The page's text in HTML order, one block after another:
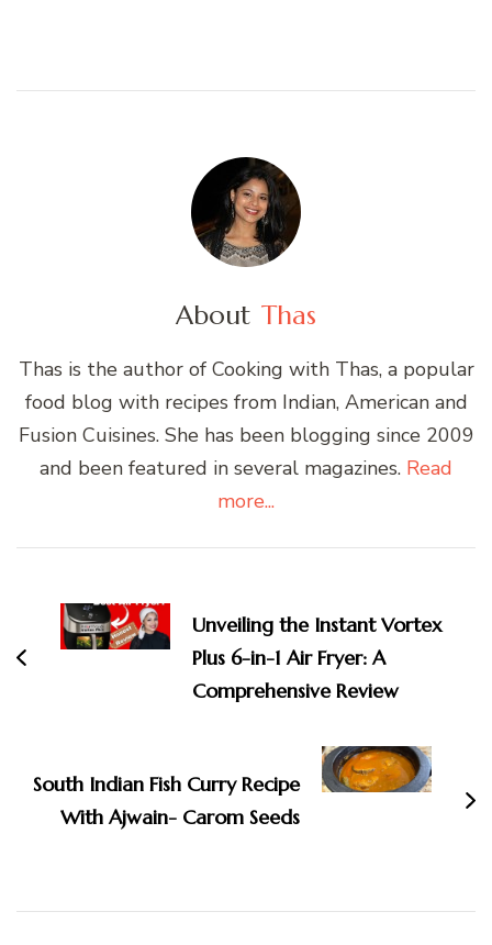
About Thas
Thas is the author of Cooking with Thas, a popular
food blog with recipes from Indian, American and
Fusion Cuisines. She has been blogging since 2009
and been featured in several magazines. Read
more...
Navigation
Unveiling the Instant Vortex
Plus 6-in-1 Air Fryer: A
Comprehensive Review
South Indian Fish Curry Recipe
With Ajwain- Carom Seeds